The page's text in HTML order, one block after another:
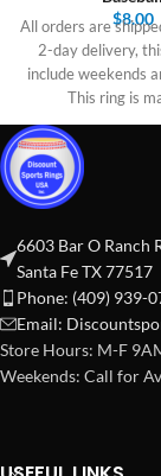
$8.00
All orders are
2-day delivery,
include weekends
This ring is
6603 Bar O Ranch
Santa Fe TX 77517
Phone: (409) 939-
Email:
Store Hours: M-F
Weekends: Call for